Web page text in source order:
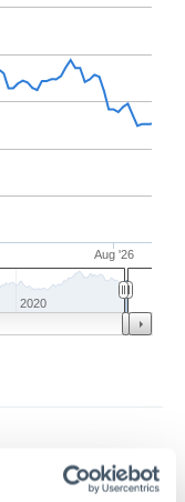
Aug '26
2020